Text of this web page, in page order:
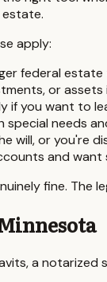
apply:
federal estate
or
if you want to
special needs
will, or you're
and
fine.
a